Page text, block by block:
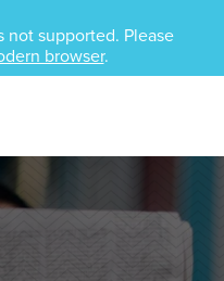
not supported. Please
browser.